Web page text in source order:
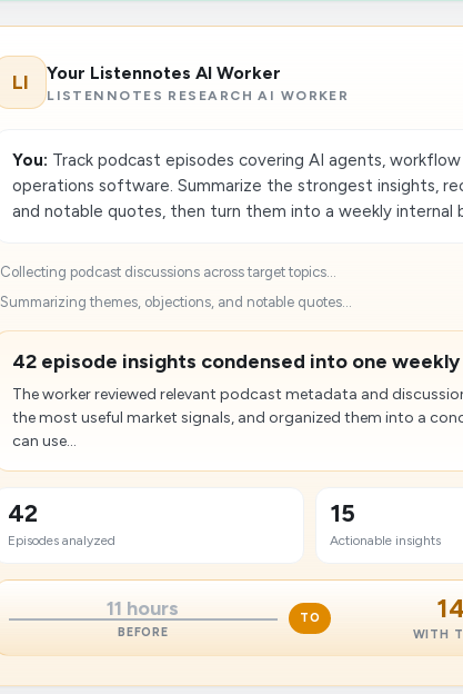
LI Your Listennotes AI Worker
LISTENNOTES RESEARCH AI WORKER
You: Track podcast episodes covering AI agents,
operations software. Summarize the strongest insights,
and notable quotes, then turn them into a weekly internal
Collecting podcast discussions across target topics...
Summarizing themes, objections, and notable quotes...
42 episode insights condensed into one
The worker reviewed relevant podcast metadata and
the most useful market signals, and organized them into a
can use...
42
Episodes analyzed
15
Actionable insights
11 hours
BEFORE
TO
WITH